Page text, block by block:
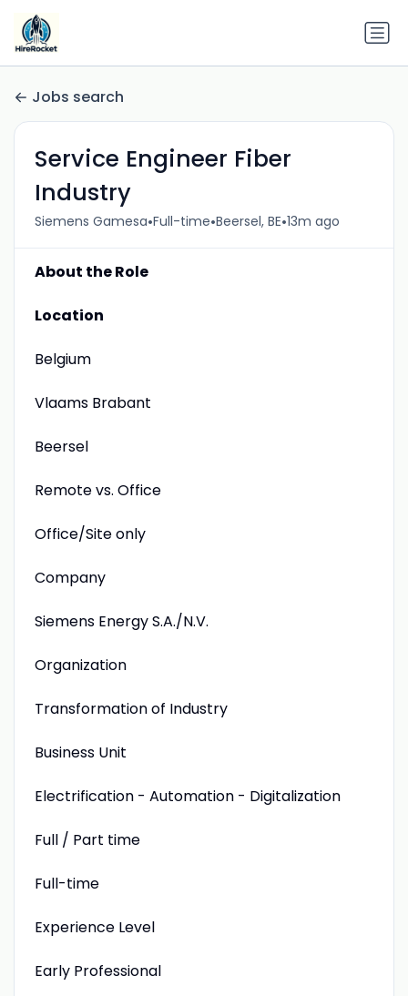
Jobs search
Service Engineer Fiber
Industry
Siemens Gamesa•Full-time•Beersel, BE•13m ago
About the Role
Location
Belgium
Vlaams Brabant
Beersel
Remote vs. Office
Office/Site only
Company
Siemens Energy S.A./N.V.
Organization
Transformation of Industry
Business Unit
Electrification - Automation - Digitalization
Full / Part time
Full-time
Experience Level
Early Professional